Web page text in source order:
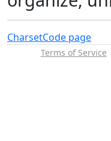
CharsetCode page
Terms of Service